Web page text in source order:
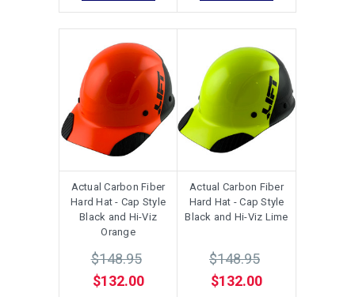
Actual Carbon Fiber
Hard Hat - Cap Style
Black and Hi-Viz
Orange
$148.95
$132.00
Actual Carbon Fiber
Hard Hat - Cap Style
Black and Hi-Viz Lime
$148.95
$132.00